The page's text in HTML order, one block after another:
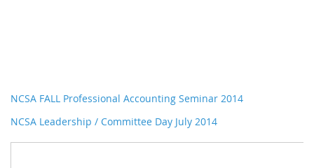
NCSA FALL Professional Accounting Seminar 2014
NCSA Leadership / Committee Day July 2014